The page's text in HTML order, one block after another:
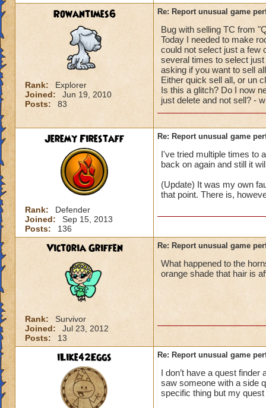
Rowantimes6
Rank:
Explorer
Joined:
Jun 19, 2010
Posts:
83
Re: Report unusual game
Bug with selling TC from
Today I needed to make
could not select just a few
several times to select
asking if you want to sell
Either quick sell all, or un
Is this a glitch? Do I now
just delete and not sell? -
Jeremy Firestaff
Rank:
Defender
Joined:
Sep 15, 2013
Posts:
136
Re: Report unusual game
I've tried multiple times to
back on again and still it
(Update) It was my own
that point. There is,
Victoria Griffen
Rank:
Survivor
Joined:
Jul 23, 2012
Posts:
13
Re: Report unusual game
What happened to the
orange shade that hair is
iLike42Eggs Re: Report unusual game
I don’t have a quest
saw someone with a side
specific thing but my